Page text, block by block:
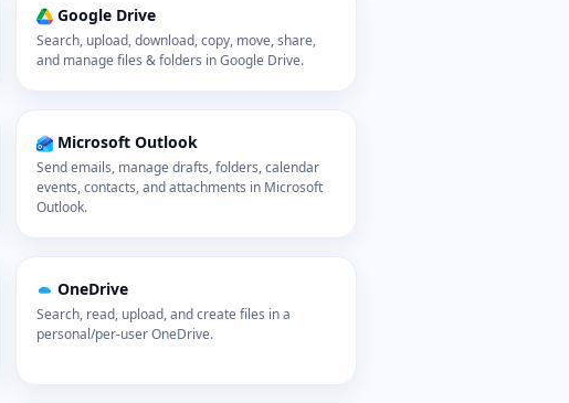
Google Drive
Search, upload, download, copy, move, share,
and manage files & folders in Google Drive.
Microsoft Outlook
Send emails, manage drafts, folders, calendar
events, contacts, and attachments in Microsoft
Outlook.
OneDrive
Search, read, upload, and create files in a
personal/per-user OneDrive.